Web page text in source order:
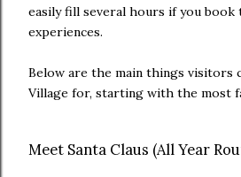
easily fill several hours if you book
experiences.
Below are the main things visitors
Village for, starting with the most
Meet Santa Claus (All Year